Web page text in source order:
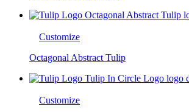
Customize
Octagonal Abstract Tulip
Customize